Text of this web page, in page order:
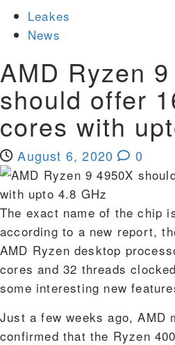
Leakes
News
AMD Ryzen
should offer
cores with
August 6, 2020 0
The exact name of the chip
according to a new report,
AMD Ryzen desktop
cores and 32 threads
some interesting new
Just a few weeks ago, AMD
confirmed that the Ryzen